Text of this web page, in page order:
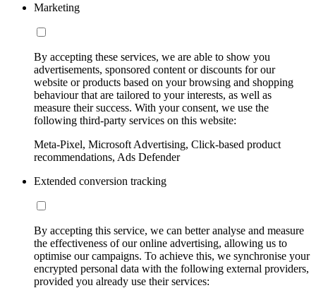
Marketing
By accepting these services, we are able to show you
advertisements, sponsored content or discounts for our
website or products based on your browsing and shopping
behaviour that are tailored to your interests, as well as
measure their success. With your consent, we use the
following third-party services on this website:
Meta-Pixel, Microsoft Advertising, Click-based product
recommendations, Ads Defender
Extended conversion tracking
By accepting this service, we can better analyse and measure
the effectiveness of our online advertising, allowing us to
optimise our campaigns. To achieve this, we synchronise your
encrypted personal data with the following external providers,
provided you already use their services: